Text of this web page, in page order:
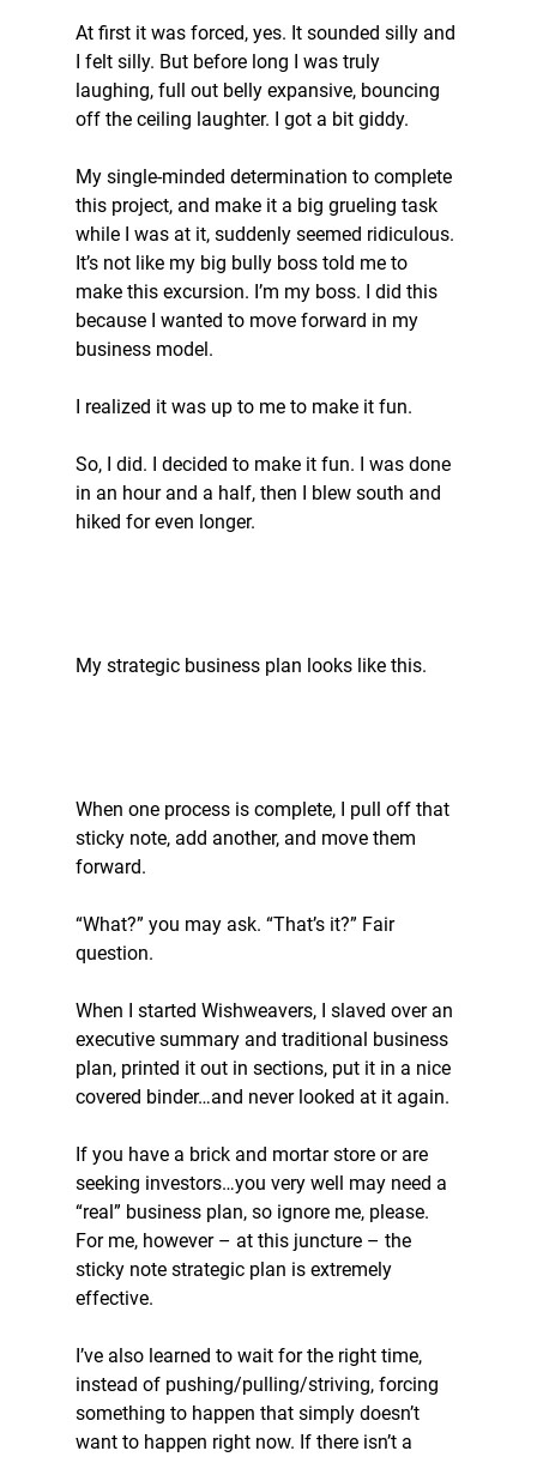
At first it was forced, yes. It sounded silly and
I felt silly. But before long I was truly
laughing, full out belly expansive, bouncing
off the ceiling laughter. I got a bit giddy.
My single-minded determination to complete
this project, and make it a big grueling task
while I was at it, suddenly seemed ridiculous.
It’s not like my big bully boss told me to
make this excursion. I’m my boss. I did this
because I wanted to move forward in my
business model.
I realized it was up to me to make it fun.
So, I did. I decided to make it fun. I was done
in an hour and a half, then I blew south and
hiked for even longer.
My strategic business plan looks like this.
When one process is complete, I pull off that
sticky note, add another, and move them
forward.
“What?” you may ask. “That’s it?” Fair
question.
When I started Wishweavers, I slaved over an
executive summary and traditional business
plan, printed it out in sections, put it in a nice
covered binder…and never looked at it again.
If you have a brick and mortar store or are
seeking investors…you very well may need a
“real” business plan, so ignore me, please.
For me, however – at this juncture – the
sticky note strategic plan is extremely
effective.
I’ve also learned to wait for the right time,
instead of pushing/pulling/striving, forcing
something to happen that simply doesn’t
want to happen right now. If there isn’t a